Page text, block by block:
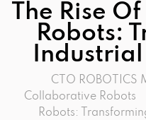
The Rise
Robots:
CTO ROBOTICS
Collaborative Robots
Robots: